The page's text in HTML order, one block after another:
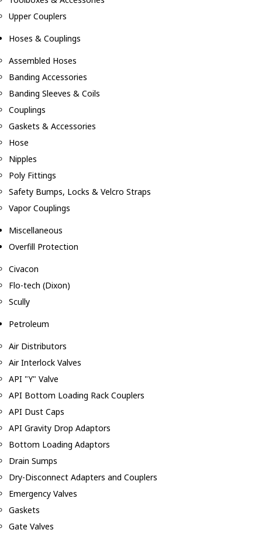
Upper Couplers
Hoses & Couplings
Assembled Hoses
Banding Accessories
Banding Sleeves & Coils
Couplings
Gaskets & Accessories
Hose
Nipples
Poly Fittings
Safety Bumps, Locks & Velcro Straps
Vapor Couplings
Miscellaneous
Overfill Protection
Civacon
Flo-tech (Dixon)
Scully
Petroleum
Air Distributors
Air Interlock Valves
API "Y" Valve
API Bottom Loading Rack Couplers
API Dust Caps
API Gravity Drop Adaptors
Bottom Loading Adaptors
Drain Sumps
Dry-Disconnect Adapters and Couplers
Emergency Valves
Gaskets
Gate Valves